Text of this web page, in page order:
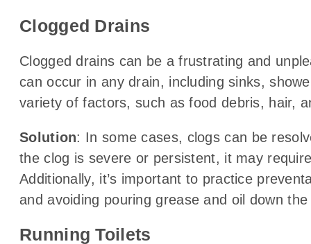
Clogged Drains
Clogged drains can be a frustrating and
can occur in any drain, including sinks,
variety of factors, such as food debris, hair,
Solution: In some cases, clogs can be
the clog is severe or persistent, it may
Additionally, it’s important to practice
and avoiding pouring grease and oil down the
Running Toilets